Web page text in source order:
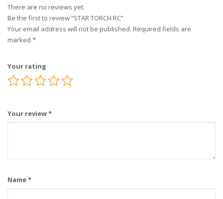
There are no reviews yet.
Be the first to review “STAR TORCH RC”
Your email address will not be published. Required fields are
marked *
Your rating
Your review*
Name*